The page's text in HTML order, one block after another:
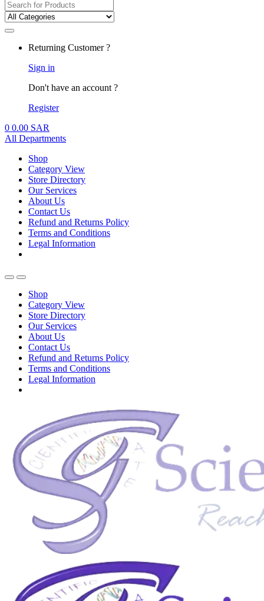
Returning Customer ?
Sign in
Don't have an account ?
Register
0 0.00 SAR
All Departments
Shop
Category View
Store Directory
Our Services
About Us
Contact Us
Refund and Returns Policy
Terms and Conditions
Legal Information
Shop
Category View
Store Directory
Our Services
About Us
Contact Us
Refund and Returns Policy
Terms and Conditions
Legal Information